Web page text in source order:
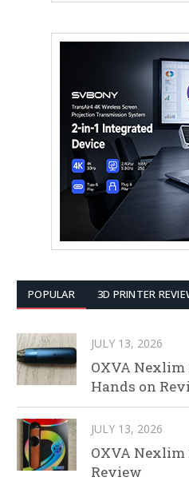
POPULAR 3D PRINTER
JULY 13, 2026
OXVA
Hands on
JULY 13, 2026
OXVA Nexlim
Review